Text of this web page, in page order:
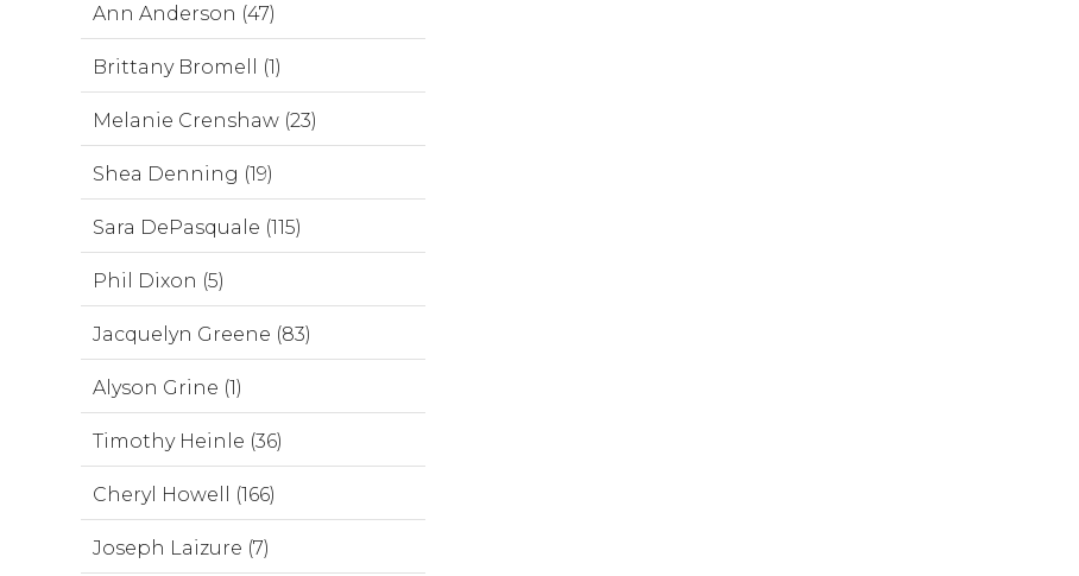
Ann Anderson (47)
Brittany Bromell (1)
Melanie Crenshaw (23)
Shea Denning (19)
Sara DePasquale (115)
Phil Dixon (5)
Jacquelyn Greene (83)
Alyson Grine (1)
Timothy Heinle (36)
Cheryl Howell (166)
Joseph Laizure (7)